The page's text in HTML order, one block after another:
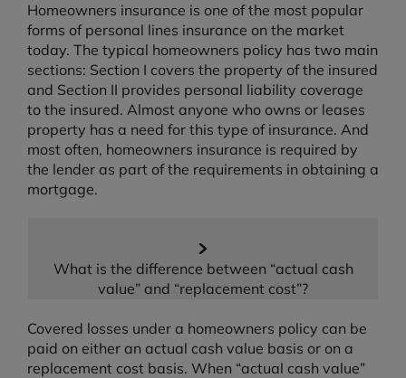
Homeowners insurance is one of the most popular
forms of personal lines insurance on the market
today. The typical homeowners policy has two main
sections: Section I covers the property of the insured
and Section II provides personal liability coverage
to the insured. Almost anyone who owns or leases
property has a need for this type of insurance. And
most often, homeowners insurance is required by
the lender as part of the requirements in obtaining a
mortgage.
What is the difference between “actual cash
value” and “replacement cost”?
Covered losses under a homeowners policy can be
paid on either an actual cash value basis or on a
replacement cost basis. When “actual cash value”